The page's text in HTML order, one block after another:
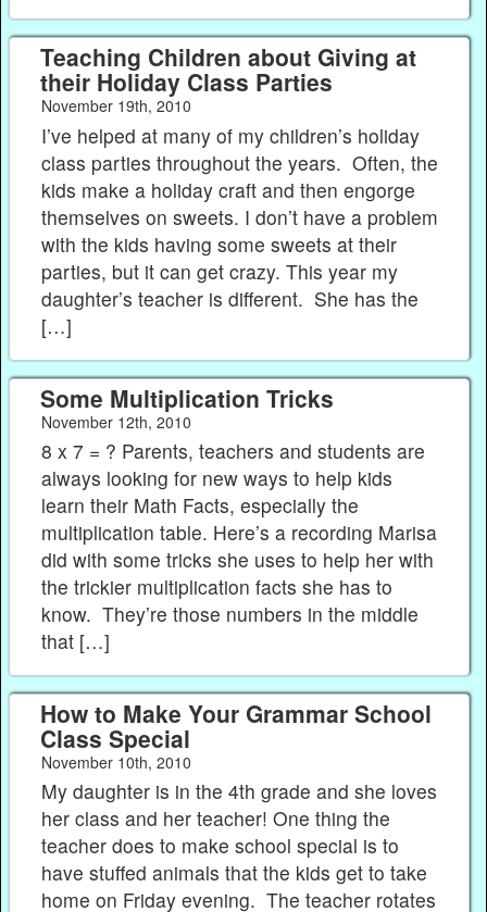
Teaching Children about Giving at
their Holiday Class Parties
November 19th, 2010
I’ve helped at many of my children’s holiday
class parties throughout the years. Often, the
kids make a holiday craft and then engorge
themselves on sweets. I don’t have a problem
with the kids having some sweets at their
parties, but it can get crazy. This year my
daughter’s teacher is different. She has the
[…]
Some Multiplication Tricks
November 12th, 2010
8 x 7 = ? Parents, teachers and students are
always looking for new ways to help kids
learn their Math Facts, especially the
multiplication table. Here’s a recording Marisa
did with some tricks she uses to help her with
the trickier multiplication facts she has to
know. They’re those numbers in the middle
that […]
How to Make Your Grammar School
Class Special
November 10th, 2010
My daughter is in the 4th grade and she loves
her class and her teacher! One thing the
teacher does to make school special is to
have stuffed animals that the kids get to take
home on Friday evening. The teacher rotates